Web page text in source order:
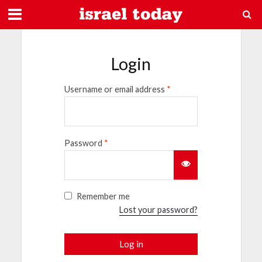
Login
Username or email address *
Password *
Remember me
Lost your password?
Log in